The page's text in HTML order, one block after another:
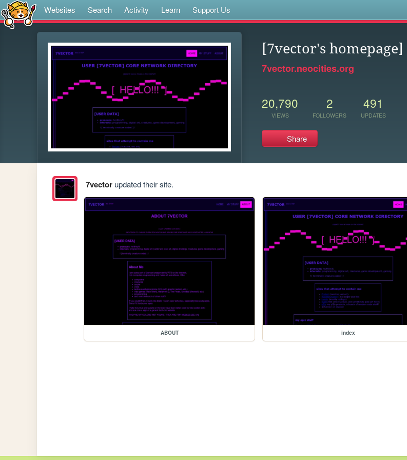
Websites Search Activity Learn Support Us
[7vector's homepage]
7vector.neocities.org
20,790
VIEWS
2
FOLLOWERS
491
UPDATES
Share
7vectorupdated their site.
ABOUT index